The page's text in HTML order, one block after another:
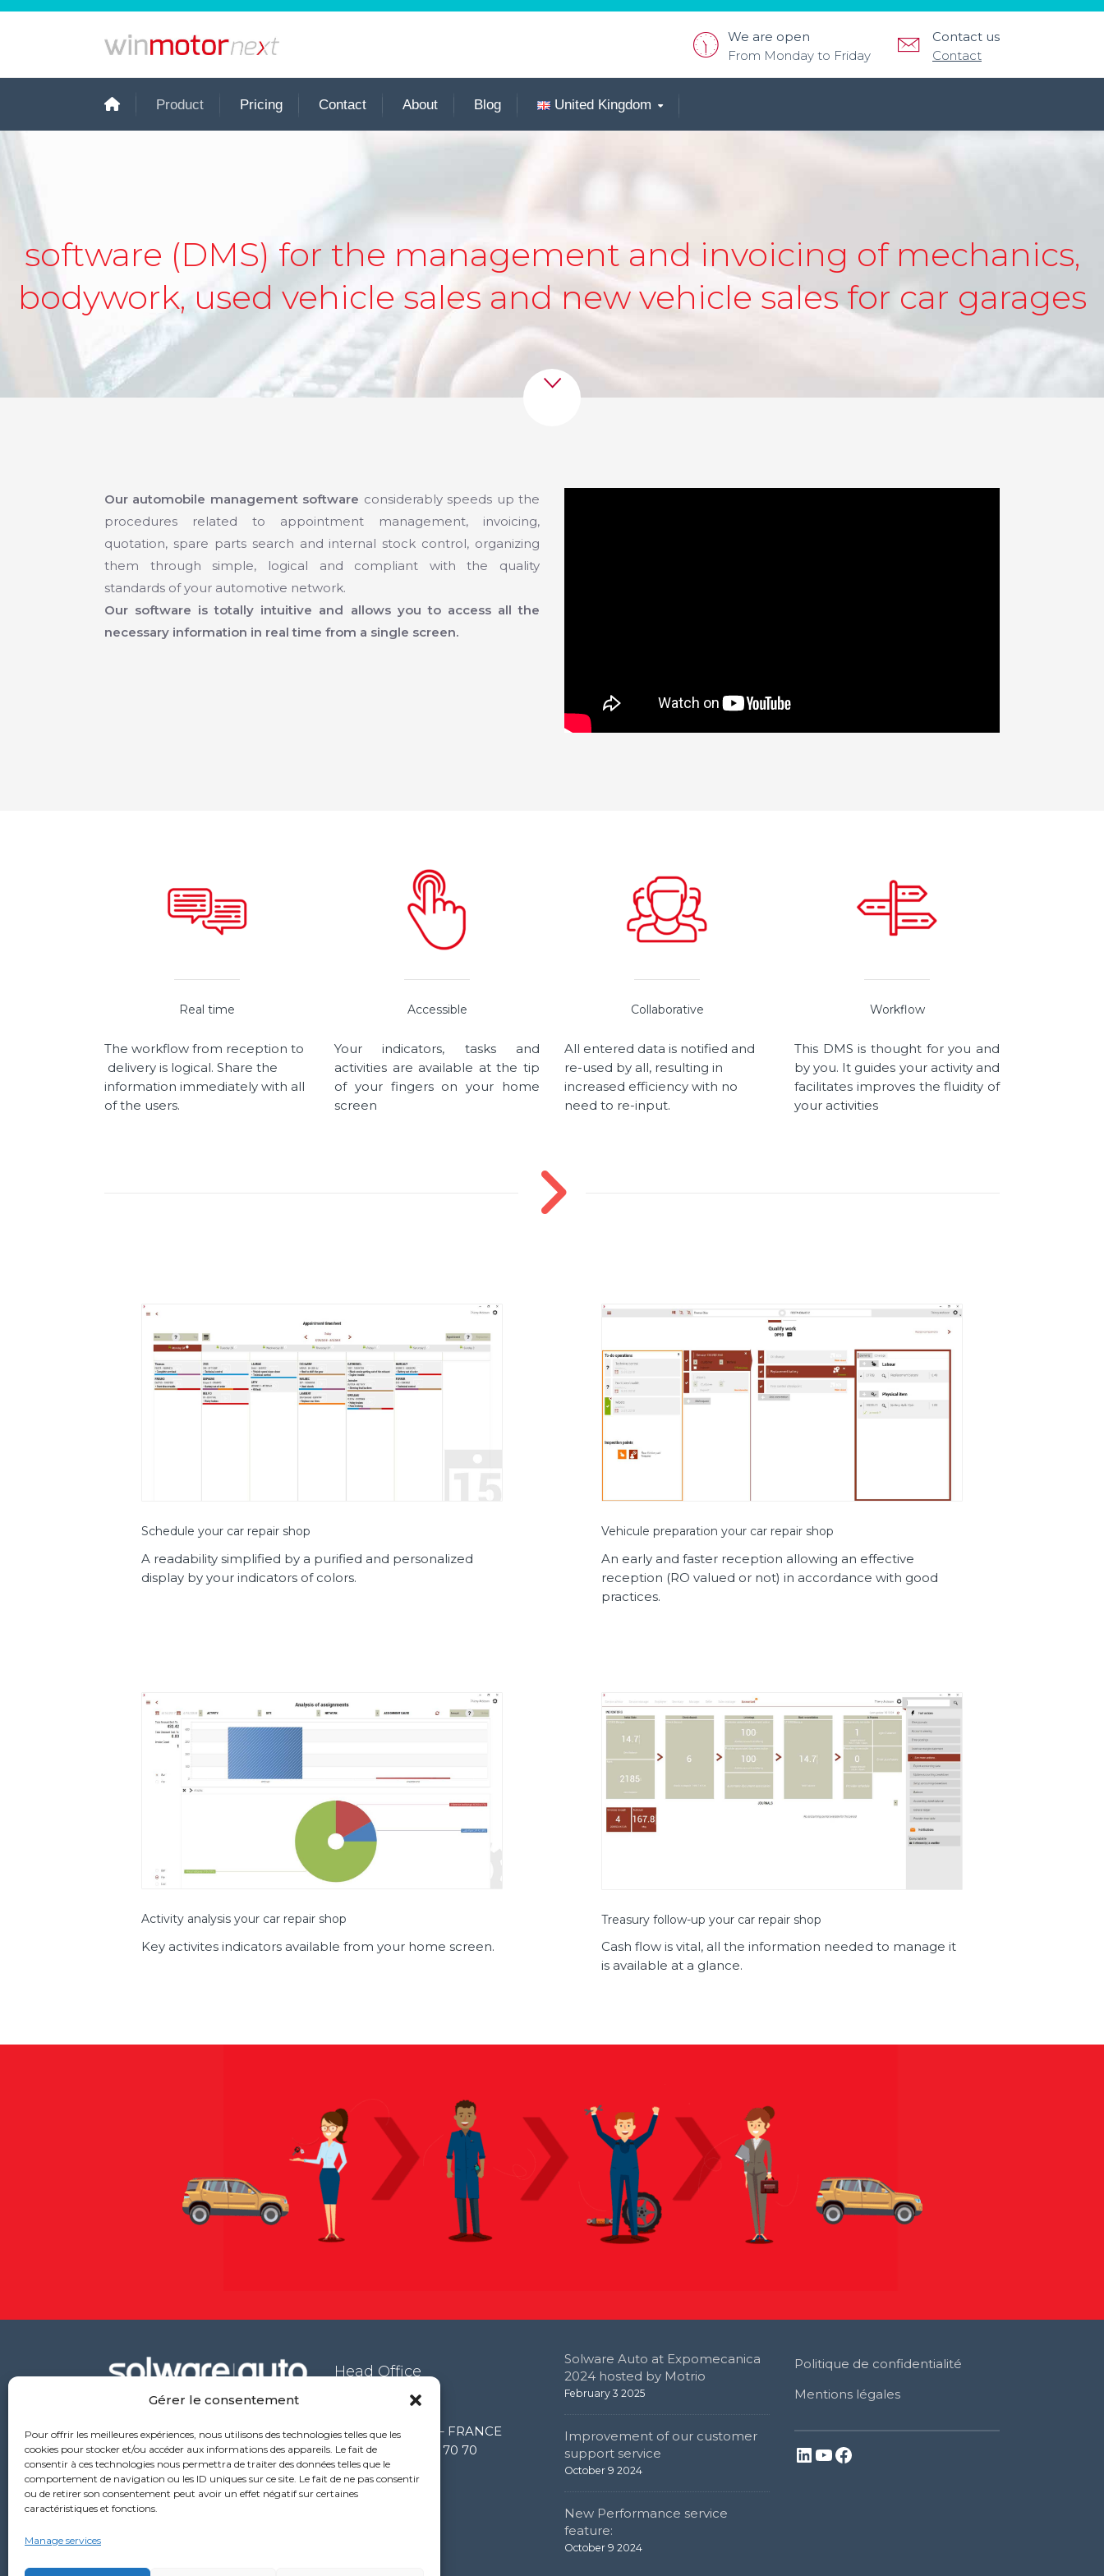
Gérer le consentement
Pour offrir les meilleures expériences, nous utilisons des technologies telles que les
cookies pour stocker et/ou accéder aux informations des appareils. Le fait de
consentir à ces technologies nous permettra de traiter des données telles que le
comportement de navigation ou les ID uniques sur ce site. Le fait de ne pas consentir
ou de retirer son consentement peut avoir un effet négatif sur certaines
caractéristiques et fonctions.
Manage services
Contact us
Contact
We are open
From Monday to Friday
Product Pricing Contact About Blog United Kingdom
software (DMS) for the management and invoicing of mechanics,
bodywork, used vehicle sales and new vehicle sales for car garages
Our automobile management software considerably speeds up the
procedures related to appointment management, invoicing,
quotation, spare parts search and internal stock control, organizing
them through simple, logical and compliant with the quality
standards of your automotive network.
Our software is totally intuitive and allows you to access all the
necessary information in real time from a single screen.
Real time
The workflow from reception to
delivery is logical. Share the
information immediately with all
of the users.
Accessible
Your indicators, tasks and
activities are available at the tip
of your fingers on your home
screen
Collaborative
All entered data is notified and
re-used by all, resulting in
increased efficiency with no
need to re-input.
Workflow
This DMS is thought for you and
by you. It guides your activity and
facilitates improves the fluidity of
your activities
Schedule your car repair shop
A readability simplified by a purified and personalized
display by your indicators of colors.
Vehicule preparation your car repair shop
An early and faster reception allowing an effective
reception (RO valued or not) in accordance with good
practices.
Activity analysis your car repair shop
Key activites indicators available from your home screen.
Treasury follow-up your car repair shop
Cash flow is vital, all the information needed to manage it
is available at a glance.
Head Office
69760 Limonest – FRANCE
+33 (0) 4 72 52 70 70
Solware Auto at Expomecanica
2024 hosted by Motrio
February 3 2025
Improvement of our customer
support service
October 9 2024
New Performance service
feature:
October 9 2024
Politique de confidentialité
Mentions légales
LinkedIn
YouTube
Facebook